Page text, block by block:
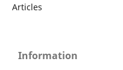
Articles
Information